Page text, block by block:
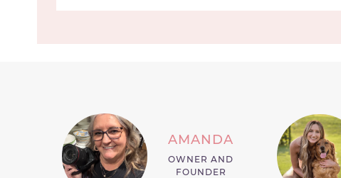
AMANDA
OWNER AND
FOUNDER